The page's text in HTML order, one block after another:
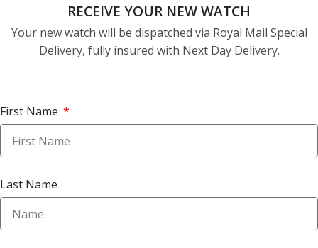
RECEIVE YOUR NEW WATCH​
Your new watch will be dispatched via Royal Mail Special
Delivery, fully insured with Next Day Delivery.
First Name
Last Name